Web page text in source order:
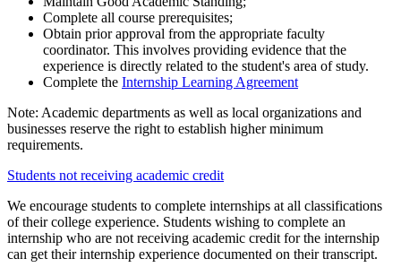
Complete all course prerequisites;
Obtain prior approval from the appropriate faculty
coordinator. This involves providing evidence that the
experience is directly related to the student's area of study.
Complete the Internship Learning Agreement
Note: Academic departments as well as local organizations and
businesses reserve the right to establish higher minimum
requirements.
Students not receiving academic credit
We encourage students to complete internships at all classifications
of their college experience. Students wishing to complete an
internship who are not receiving academic credit for the internship
can get their internship experience documented on their transcript.